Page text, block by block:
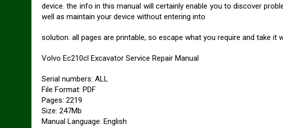
device. the info in this manual will certainly enable you to discover
well as maintain your device without entering into
solution. all pages are printable, so escape what you require and take it
Volvo Ec210cl Excavator Service Repair Manual
Serial numbers: ALL
File Format: PDF
Pages: 2219
Size: 247Mb
Manual Language: English